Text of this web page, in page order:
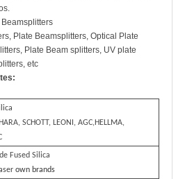
Plate Beamsplitters, Optical Plate
Plate Beam splitters, UV plate
etc
SCHOTT, LEONI, AGC,HELLMA,
Fused Silica
own brands